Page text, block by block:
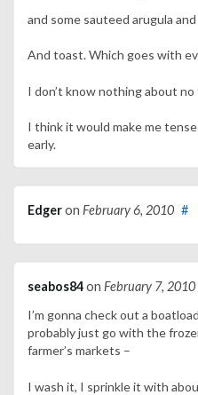
and some sauteed arugula
And toast. Which goes with
I don’t know nothing about
I think it would make me
early.
Edgeron February 6, 2010 #
seabos84on February 7, 2010
I’m gonna check out a
probably just go with the
farmer’s markets –
I wash it, I sprinkle it with